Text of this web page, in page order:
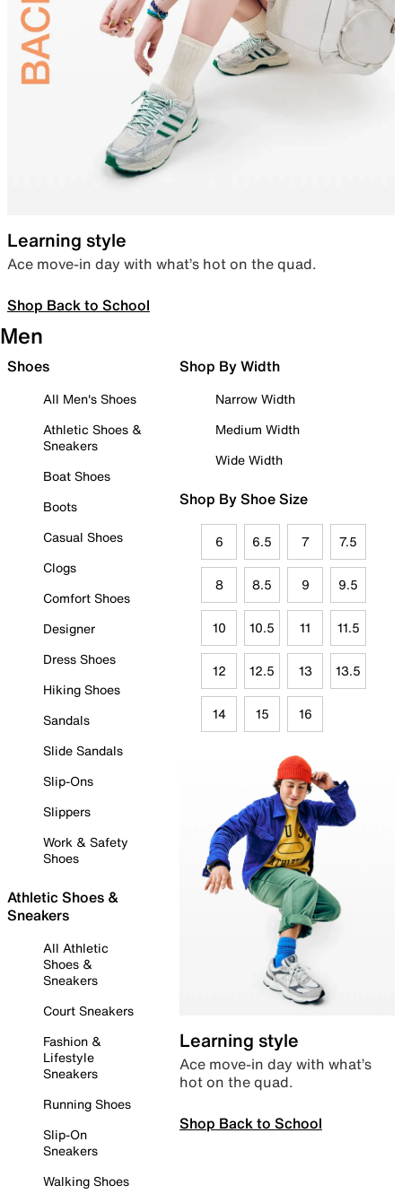
Learning style
Ace move-in day with what’s hot on the quad.
Shop Back to School
Men
Shoes
All Men's Shoes
Athletic Shoes &
Sneakers
Boat Shoes
Boots
Casual Shoes
Clogs
Comfort Shoes
Designer
Dress Shoes
Hiking Shoes
Sandals
Slide Sandals
Slip-Ons
Slippers
Work & Safety
Shoes
Athletic Shoes &
Sneakers
All Athletic
Shoes &
Sneakers
Court Sneakers
Fashion &
Lifestyle
Sneakers
Running Shoes
Slip-On
Sneakers
Walking Shoes
Shop By Width
Narrow Width
Medium Width
Wide Width
Shop By Shoe Size
6 6.5 7 7.5
8 8.5 9 9.5
10 10.5 11 11.5
12 12.5 13 13.5
14 15 16
Learning style
Ace move-in day with what’s
hot on the quad.
Shop Back to School